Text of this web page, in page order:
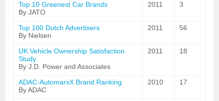
Top 10 Greenest Car Brands
By JATO
2011 3
Top 100 Dutch Advertisers
By Nielsen
2011 56
UK Vehicle Ownership Satisfaction
Study
By J.D. Power and Associates
2011 18
ADAC-AutomarxX Brand Ranking
By ADAC
2010 17